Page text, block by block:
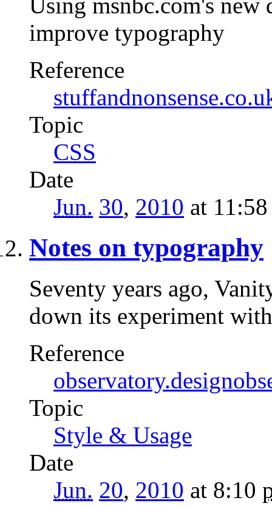
Using msnbc.com's new
improve typography
Reference
Topic
CSS
Date
Jun. 30, 2010 at
Notes on typography
Seventy years ago,
down its experiment
Reference
Topic
Style & Usage
Date
Jun. 20, 2010 at 8:10